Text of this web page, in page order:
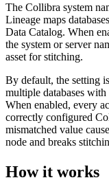
The Collibra system
Lineage maps
Data Catalog. When
the system or server
asset for stitching.
By default, the setting
multiple databases with
When enabled, every
correctly configured
mismatched value
node and breaks
How it works